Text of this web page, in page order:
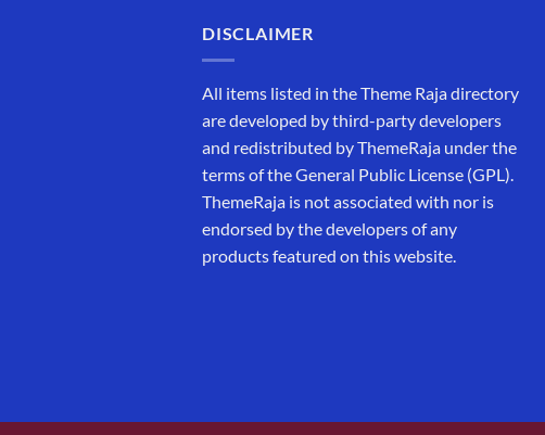
DISCLAIMER
All items listed in the Theme Raja directory
are developed by third-party developers
and redistributed by ThemeRaja under the
terms of the General Public License (GPL).
ThemeRaja is not associated with nor is
endorsed by the developers of any
products featured on this website.